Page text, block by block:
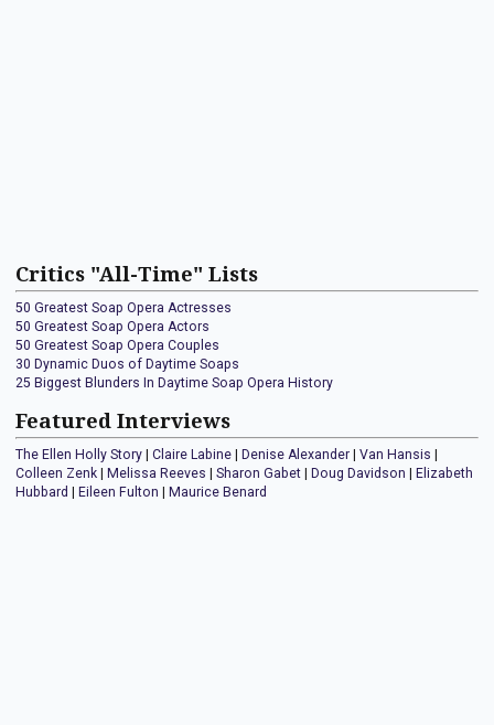
Critics "All-Time" Lists
50 Greatest Soap Opera Actresses
50 Greatest Soap Opera Actors
50 Greatest Soap Opera Couples
30 Dynamic Duos of Daytime Soaps
25 Biggest Blunders In Daytime Soap Opera History
Featured Interviews
The Ellen Holly Story Claire Labine Denise Alexander Van Hansis
Colleen Zenk
Melissa Reeves Sharon Gabet Doug Davidson
Elizabeth
Hubbard
Eileen Fulton Maurice Benard